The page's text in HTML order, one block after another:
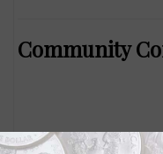
Community